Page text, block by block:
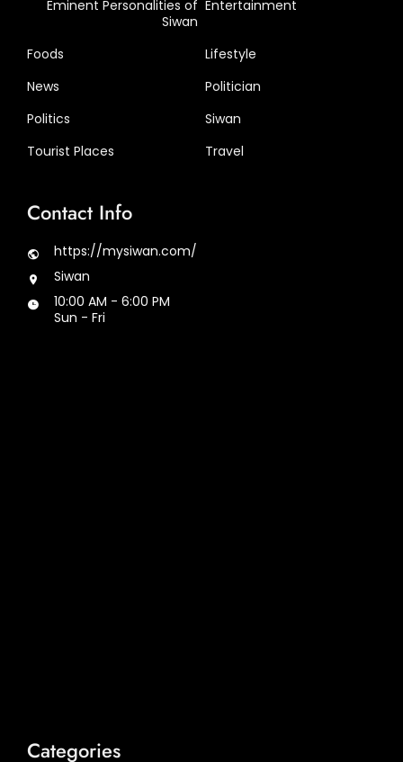
Eminent Personalities of
Siwan
Entertainment
Foods
Lifestyle
News
Politician
Politics
Siwan
Tourist Places
Travel
Contact Info
https://mysiwan.com/
Siwan
10:00 AM - 6:00 PM
Sun - Fri
Categories